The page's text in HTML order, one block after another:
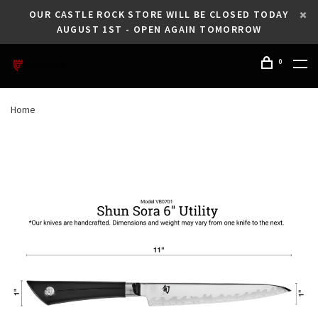
OUR CASTLE ROCK STORE WILL BE CLOSED TODAY
AUGUST 1ST - OPEN AGAIN TOMORROW
0
Home